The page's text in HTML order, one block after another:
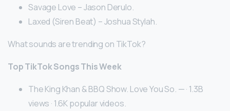
Savage Love – Jason Derulo.
Laxed (Siren Beat) – Joshua Stylah.
What sounds are trending on TikTok?
Top TikTok Songs This Week
The King Khan & BBQ Show. Love You So. — · 1.3B
views · 1.6K popular videos.